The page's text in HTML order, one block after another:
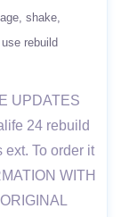
shake
rebuild
UPDATES
24 rebuild
ext. To order it
WITH